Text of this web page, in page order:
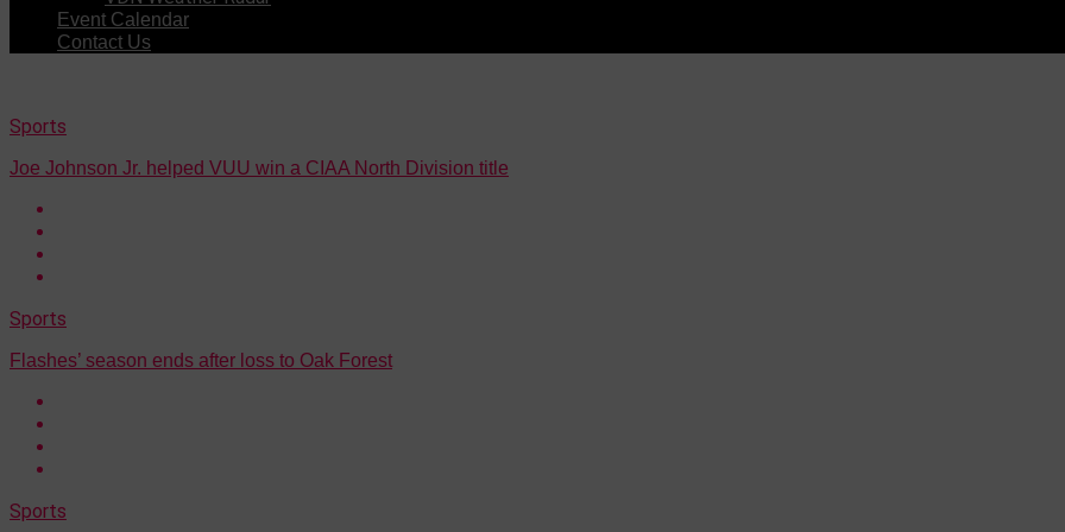
Event Calendar
Contact Us
Sports
Joe Johnson Jr. helped VUU win a CIAA North Division title
Sports
Flashes’ season ends after loss to Oak Forest
Sports